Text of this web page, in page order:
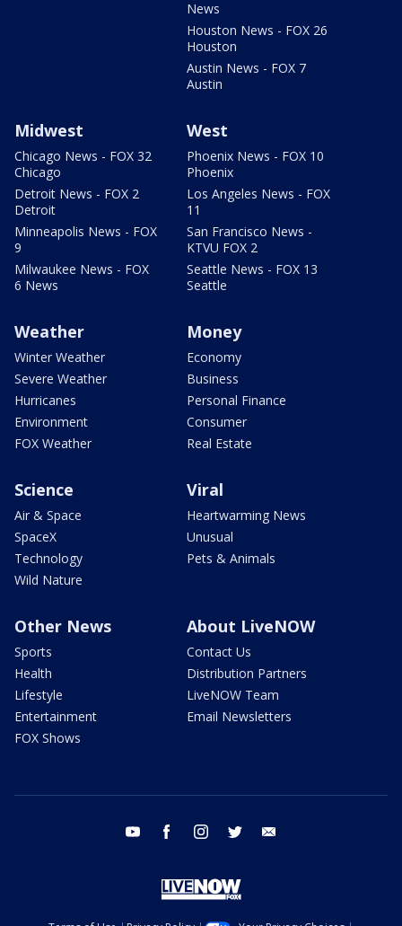
News
Houston News - FOX 26
Houston
Austin News - FOX 7
Austin
Midwest
Chicago News - FOX 32
Chicago
Detroit News - FOX 2
Detroit
Minneapolis News - FOX
9
Milwaukee News - FOX
6 News
West
Phoenix News - FOX 10
Phoenix
Los Angeles News - FOX
11
San Francisco News -
KTVU FOX 2
Seattle News - FOX 13
Seattle
Weather
Winter Weather
Severe Weather
Hurricanes
Environment
FOX Weather
Money
Economy
Business
Personal Finance
Consumer
Real Estate
Science
Air & Space
SpaceX
Technology
Wild Nature
Viral
Heartwarming News
Unusual
Pets & Animals
Other News
Sports
Health
Lifestyle
Entertainment
FOX Shows
About LiveNOW
Contact Us
Distribution Partners
LiveNOW Team
Email Newsletters
youtube facebook instagram twitter